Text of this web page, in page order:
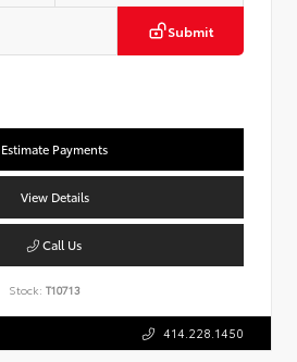
Submit
Estimate Payments
View Details
Call Us
Stock: T10713
414.228.1450